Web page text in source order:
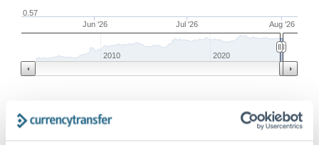
Jun '26 Jul '26 Aug '26
0.57
2010 2020